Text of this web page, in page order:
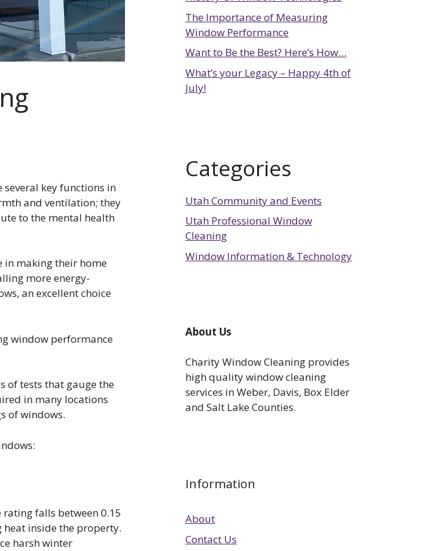
key functions in
and ventilation; they
to the mental health
in making their home
more energy-
an excellent choice
window performance
of tests that gauge the
in many locations
of windows.
falls between 0.15
heat inside the property.
harsh winter
The Importance of Measuring
Window Performance
Want to Be the Best? Here’s How…
What’s your Legacy – Happy 4th of
July!
Categories
Utah Community and Events
Utah Professional Window
Cleaning
Window Information & Technology
About Us
Charity Window Cleaning provides
high quality window cleaning
services in Weber, Davis, Box Elder
and Salt Lake Counties.
Information
About
Contact Us